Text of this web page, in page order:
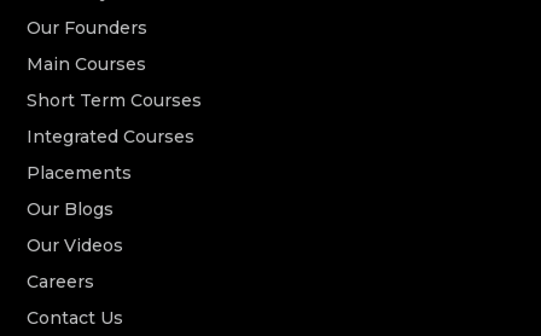
Our Founders
Main Courses
Short Term Courses
Integrated Courses
Placements
Our Blogs
Our Videos
Careers
Contact Us